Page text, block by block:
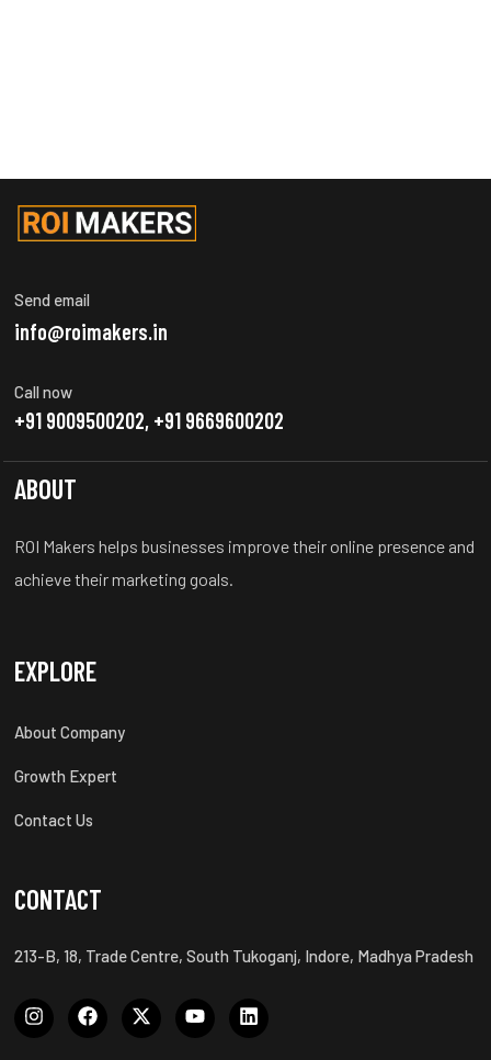
Send email
info@roimakers.in
Call now
+91 9009500202, +91 9669600202
ABOUT
ROI Makers helps businesses improve their online presence and
achieve their marketing goals.
EXPLORE
About Company
Growth Expert
Contact Us
CONTACT
213-B, 18, Trade Centre, South Tukoganj, Indore, Madhya Pradesh